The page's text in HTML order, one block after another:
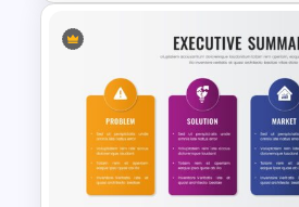
Simple Business Plan
PowerPoint Templates